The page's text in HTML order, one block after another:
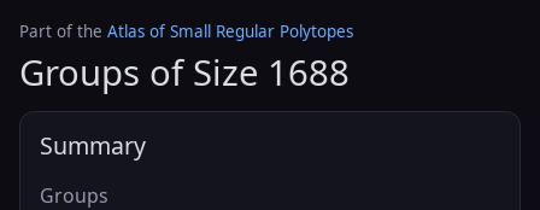
Part of the Atlas of Small Regular Polytopes
Groups of Size 1688
Summary
Groups